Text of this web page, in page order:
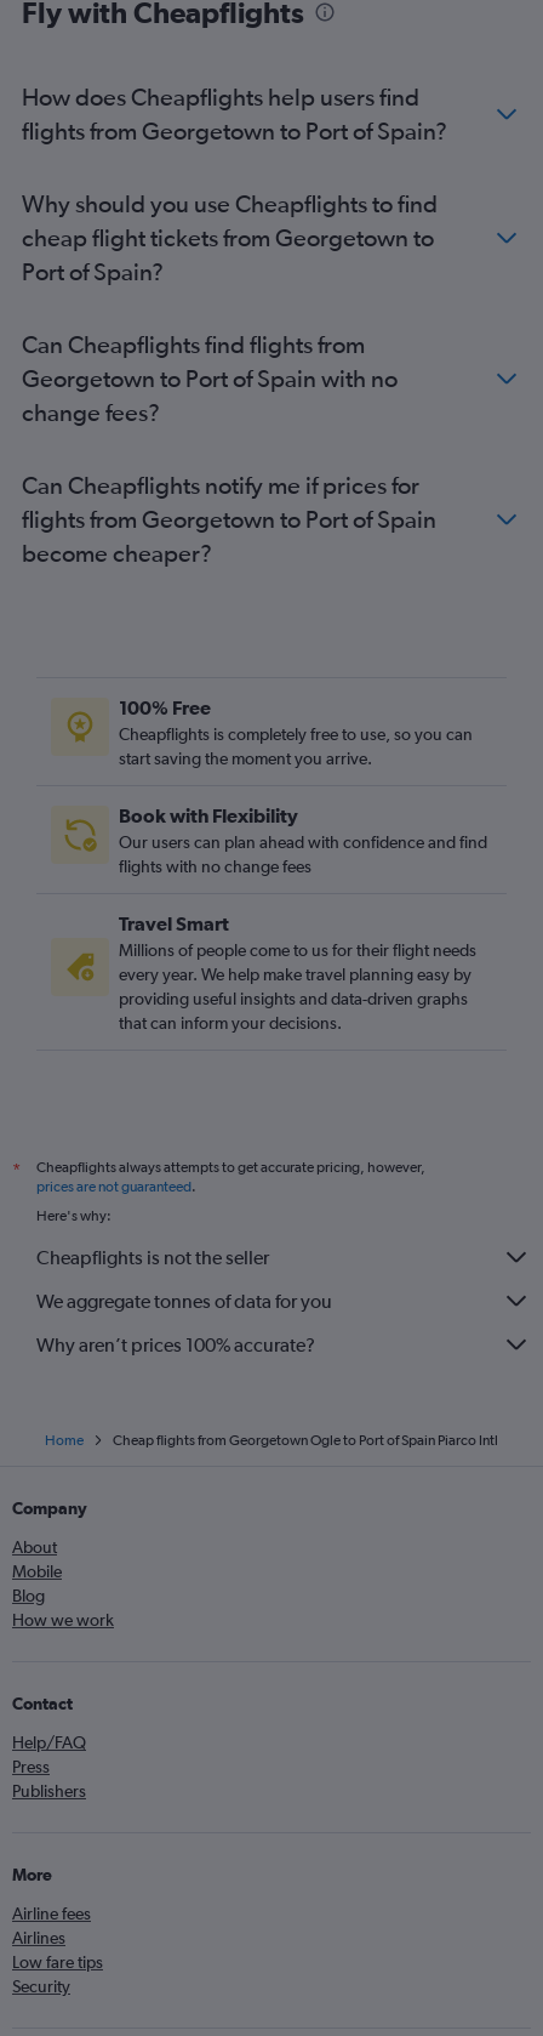
Fly with Cheapflights
How does Cheapflights help users find
flights from Georgetown to Port of Spain?
Why should you use Cheapflights to find
cheap flight tickets from Georgetown to
Port of Spain?
Can Cheapflights find flights from
Georgetown to Port of Spain with no
change fees?
Can Cheapflights notify me if prices for
flights from Georgetown to Port of Spain
become cheaper?
100% Free
Cheapflights is completely free to use, so you can
start saving the moment you arrive.
Book with Flexibility
Our users can plan ahead with confidence and find
flights with no change fees
Travel Smart
Millions of people come to us for their flight needs
every year. We help make travel planning easy by
providing useful insights and data-driven graphs
that can inform your decisions.
*
Cheapflights always attempts to get accurate pricing, however,
prices are not guaranteed.
Here's why:
Cheapflights is not the seller
We aggregate tonnes of data for you
Why aren’t prices 100% accurate?
Home Cheap flights from Georgetown Ogle to Port of Spain Piarco Intl
Company
About
Mobile
Blog
How we work
Contact
Help/FAQ
Press
Publishers
More
Airline fees
Airlines
Low fare tips
Security